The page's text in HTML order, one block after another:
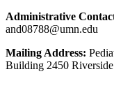
Administrative
and08788@umn.edu
Mailing Address:
Building 2450